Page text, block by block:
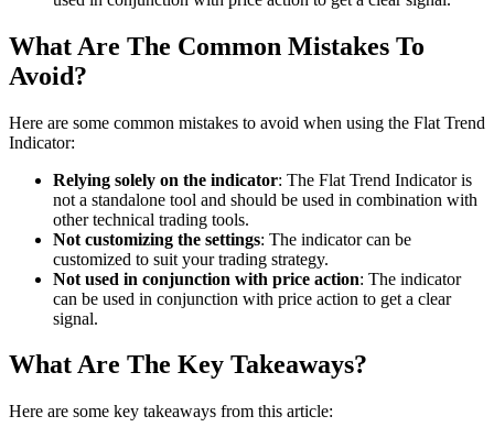
What Are The Common Mistakes To
Avoid?
Here are some common mistakes to avoid when using the Flat Trend
Indicator:
Relying solely on the indicator: The Flat Trend Indicator is
not a standalone tool and should be used in combination with
other technical trading tools.
Not customizing the settings: The indicator can be
customized to suit your trading strategy.
Not used in conjunction with price action: The indicator
can be used in conjunction with price action to get a clear
signal.
What Are The Key Takeaways?
Here are some key takeaways from this article: